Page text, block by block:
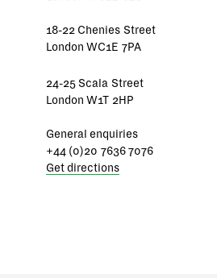
18-22 Chenies Street
London WC1E 7PA
24-25 Scala Street
London W1T 2HP
General enquiries
+44 (0)20 7636 7076
Get directions